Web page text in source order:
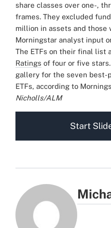
share classes over one-,
frames. They excluded
million in assets and those
Morningstar analyst input
The ETFs on their final list
Ratings of four or five stars.
gallery for the seven best-
ETFs, according to
Nicholls/ALM
Start